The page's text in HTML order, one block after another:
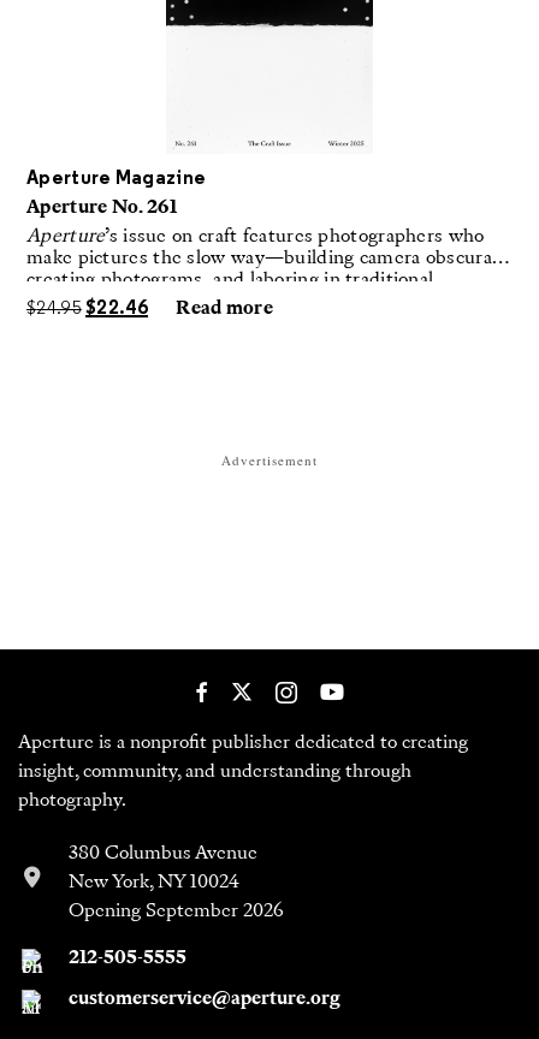
Aperture Magazine
Aperture No. 261
Aperture’s issue on craft features photographers who
make pictures the slow way—building camera obscuras,
creating photograms, and laboring in traditional
darkrooms to make handmade, unrepeatable forms.
$24.95 $22.46 Read more
Advertisement
Aperture is a nonprofit publisher dedicated to creating
insight, community, and understanding through
photography.
380 Columbus Avenue
New York, NY 10024
Opening September 2026
212-505-5555
customerservice@aperture.org